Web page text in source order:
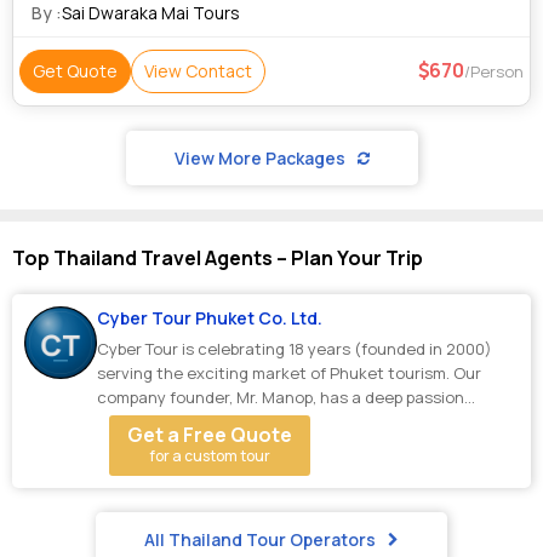
By :Sai Dwaraka Mai Tours
Get Quote View Contact 670/Person
View More Packages
Top Thailand Travel Agents – Plan Your Trip
Cyber Tour Phuket Co. Ltd.
Cyber Tour is celebrating 18 years (founded in 2000)
serving the exciting market of Phuket tourism. Our
company founder, Mr. Manop, has a deep passion...
Get a Free Quote
for a custom tour
All Thailand Tour Operators